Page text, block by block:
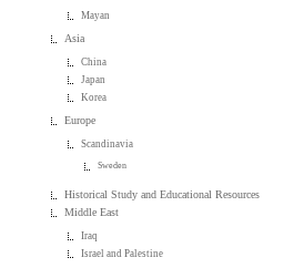
Mayan
Asia
China
Japan
Korea
Europe
Scandinavia
Sweden
Historical Study and Educational Resources
Middle East
Iraq
Israel and Palestine